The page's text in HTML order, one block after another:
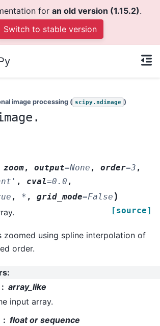
for an old version (1.15.2).
Switch to stable version
image processing ( scipy.ndimage )
zoom, output=None , order=3 ,
, cval=0.0 ,
, * , grid_mode=False )
[source]
zoomed using spline interpolation of
order.
:
array_like
input array.
float or sequence